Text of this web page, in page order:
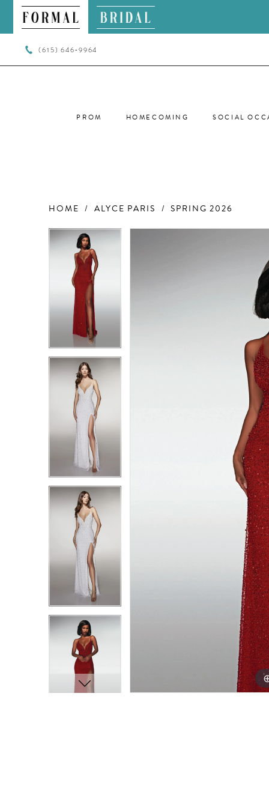
(615) 646‑9964
PROM HOMECOMING SOCIAL
HOME ALYCE PARIS SPRING 2026
Products
Views
Carousel
Skip
to
PAUSE AUTOPLAY
PREVIOUS SLIDE
NEXT SLIDE
0
1
2
3
4
5